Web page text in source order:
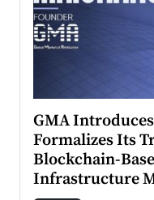
GMA
Formalizes Its
Blockchain-
Infrastructure